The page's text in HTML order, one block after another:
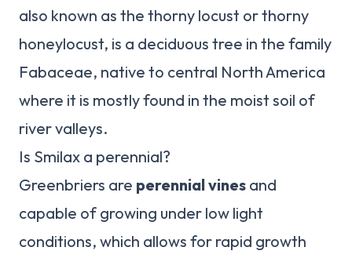
also known as the thorny locust or thorny
honeylocust, is a deciduous tree in the family
Fabaceae, native to central North America
where it is mostly found in the moist soil of
river valleys.
Is Smilax a perennial?
Greenbriers are perennial vines and
capable of growing under low light
conditions, which allows for rapid growth